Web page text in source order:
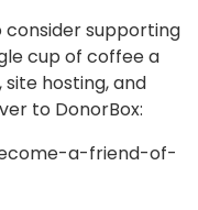
consider supporting
cup of coffee a
hosting, and
to DonorBox:
a-friend-of-